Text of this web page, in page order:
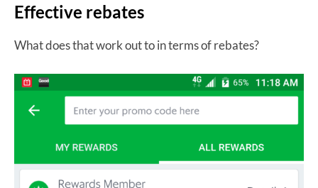
Effective rebates
What does that work out to in terms of rebates?